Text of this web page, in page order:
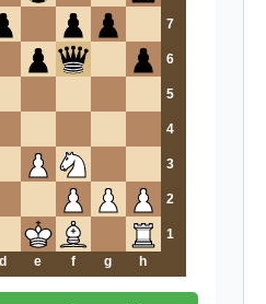
7
6
5
4
3
2
1
d e f g h